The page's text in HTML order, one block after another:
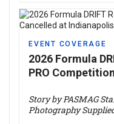
EVENT COVERAGE
2026 Formula
PRO
Story by PASMAG
Photography